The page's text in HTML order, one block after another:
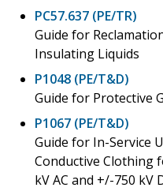
PC57.637 (PE/TR)
Guide for
Insulating Liquids
P1048 (PE/T&D)
Guide for Protective
P1067 (PE/T&D)
Guide for In-Service
Conductive Clothing
kV AC and +/-750 kV